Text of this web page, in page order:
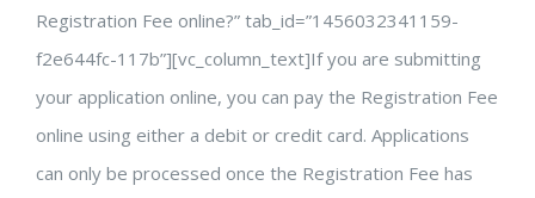
Registration Fee online?” tab_id=”1456032341159-
f2e644fc-117b”][vc_column_text]If you are submitting
your application online, you can pay the Registration Fee
online using either a debit or credit card. Applications
can only be processed once the Registration Fee has